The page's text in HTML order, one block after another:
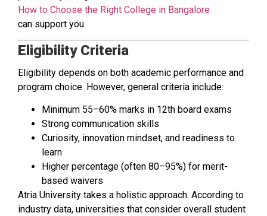
How to Choose the Right College in Bangalore
can support you.
Eligibility Criteria
Eligibility depends on both academic performance and
program choice. However, general criteria include:
Minimum 55–60% marks in 12th board exams
Strong communication skills
Curiosity, innovation mindset, and readiness to
learn
Higher percentage (often 80–95%) for merit-
based waivers
Atria University takes a holistic approach. According to
industry data, universities that consider overall student